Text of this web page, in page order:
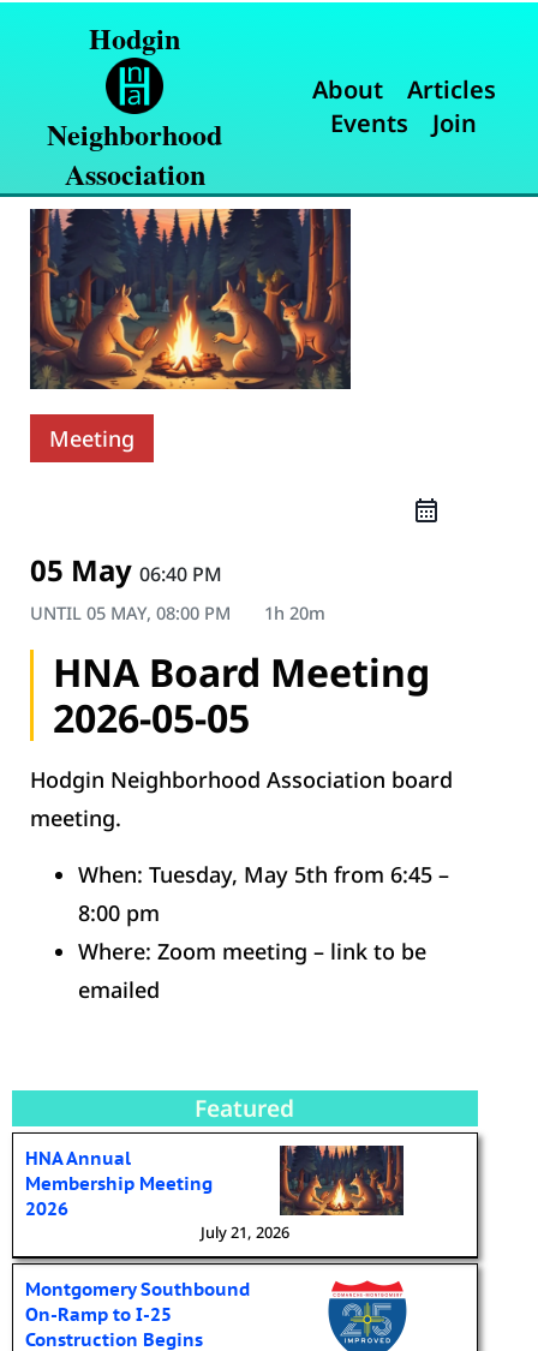
Hodgin
Neighborhood
Association
About
Articles
Events
Join
Meeting
05 May 06:40 PM
UNTIL 05 MAY, 08:00 PM 1h 20m
HNA Board Meeting
2026-05-05
Hodgin Neighborhood Association board
meeting.
When: Tuesday, May 5th from 6:45 –
8:00 pm
Where: Zoom meeting – link to be
emailed
Featured
HNA Annual
Membership Meeting
2026
July 21, 2026
Montgomery Southbound
On-Ramp to I-25
Construction Begins